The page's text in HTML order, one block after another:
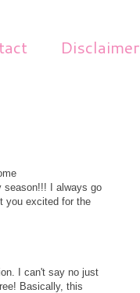
Disclaimer
season!!! I always go
you excited for the
I can't say no just
Basically, this